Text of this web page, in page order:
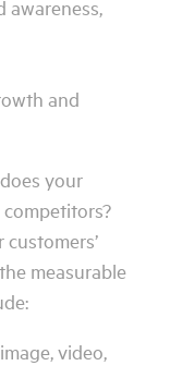
awareness,
and
your
measurable
video,